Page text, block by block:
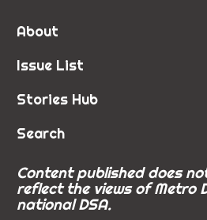
About
Issue List
Stories Hub
Search
Content published does
reflect the views of Metro
national DSA.